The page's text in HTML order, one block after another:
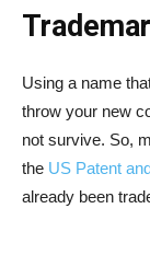
Using a name
throw your new
not survive. So,
the US Patent
already been